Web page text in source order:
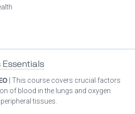
Essentials
| This course covers crucial factors
of blood in the lungs and oxygen
tissues.